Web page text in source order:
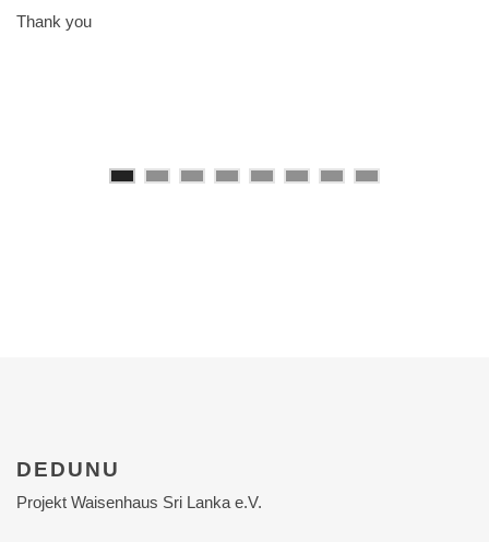
Thank you
DEDUNU
Projekt Waisenhaus Sri Lanka e.V.